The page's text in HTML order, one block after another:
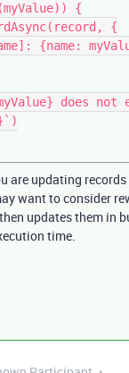
{
are updating
want to consider
updates them in
time.